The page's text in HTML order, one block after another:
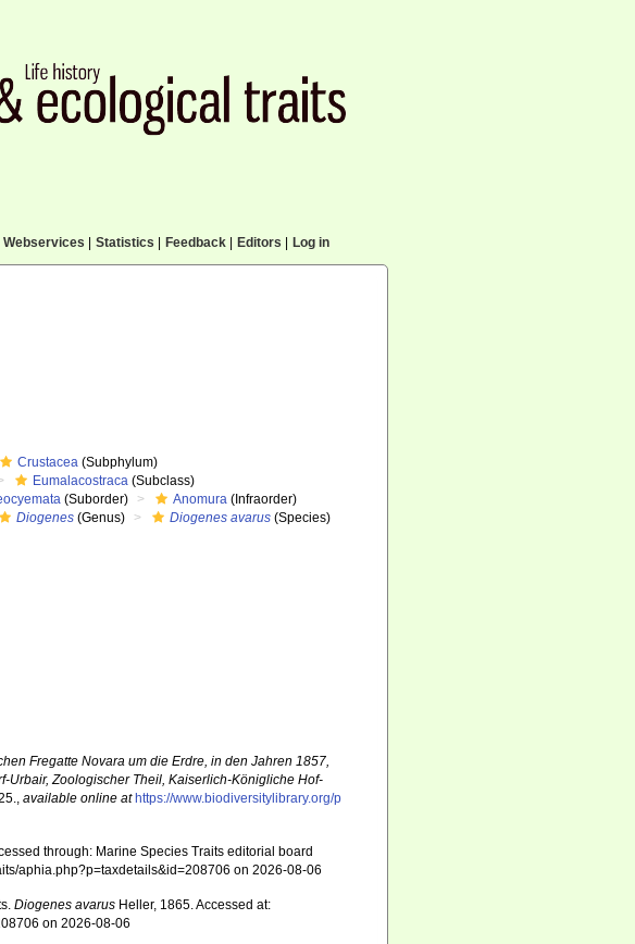
Webservices Statistics Feedback| Editors Log in
Crustacea (Subphylum)
Eumalacostraca (Subclass)
(Suborder) Anomura (Infraorder)
Diogenes (Genus) Diogenes avarus (Species)
Fregatte Novara um die Erdre, in den Jahren 1857,
Urbair, Zoologischer Theil, Kaiserlich-Königliche Hof-
,available online at https://www.biodiversitylibrary.org/p
through: Marine Species Traits editorial board
aphia.php?p=taxdetails&id=208706 on 2026-08-06
Diogenes avarus Heller, 1865. Accessed at:
on 2026-08-06